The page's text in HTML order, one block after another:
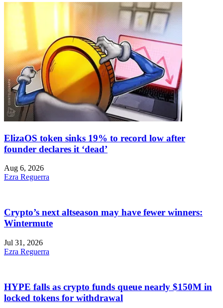
ElizaOS token sinks 19% to record low after
founder declares it ‘dead’
Aug 6, 2026
Ezra Reguerra
Crypto’s next altseason may have fewer winners:
Wintermute
Jul 31, 2026
Ezra Reguerra
HYPE falls as crypto funds queue nearly $150M in
locked tokens for withdrawal